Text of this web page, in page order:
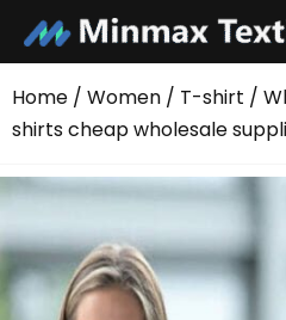
content
Home / Women / T-shirt /
shirts cheap wholesale